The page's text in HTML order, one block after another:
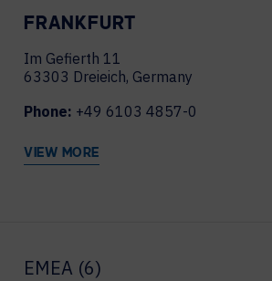
FRANKFURT
Im Gefierth 11
63303 Dreieich, Germany
Phone: +49 6103 4857-0
VIEW MORE
EMEA (6)